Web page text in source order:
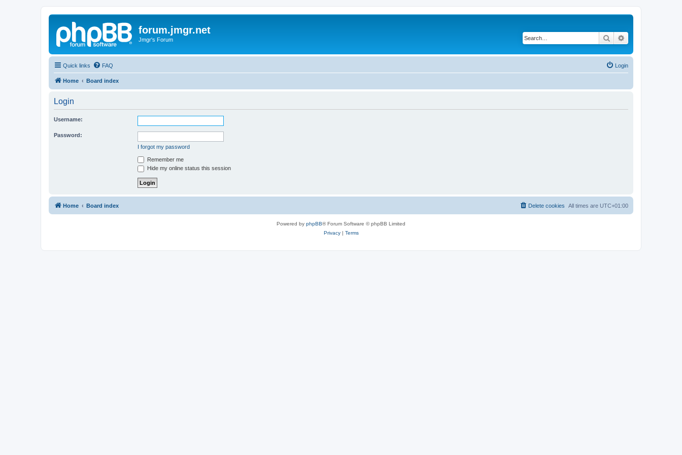
forum.jmgr.net
Jmgr's Forum Search
Quick links FAQ Login
Home Board index
Login
Username:
Password:
I forgot my password
Remember me
Hide my online status this session
Home Board index All times are UTC+01:00
Delete cookies
Powered by phpBB® Forum Software © phpBB Limited
Privacy| Terms